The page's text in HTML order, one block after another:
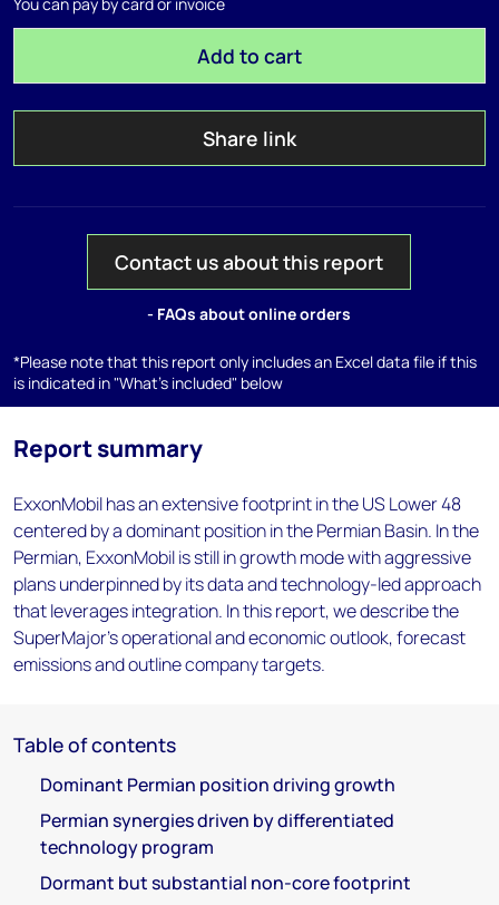
Add to cart
Share link
Contact us about this report
- FAQs about online orders
*Please note that this report only includes an Excel data file if this
is indicated in "What's included" below
Report summary
ExxonMobil has an extensive footprint in the US Lower 48
centered by a dominant position in the Permian Basin. In the
Permian, ExxonMobil is still in growth mode with aggressive
plans underpinned by its data and technology-led approach
that leverages integration. In this report, we describe the
SuperMajor's operational and economic outlook, forecast
emissions and outline company targets.
Table of contents
Dominant Permian position driving growth
Permian synergies driven by differentiated
technology program
Dormant but substantial non-core footprint